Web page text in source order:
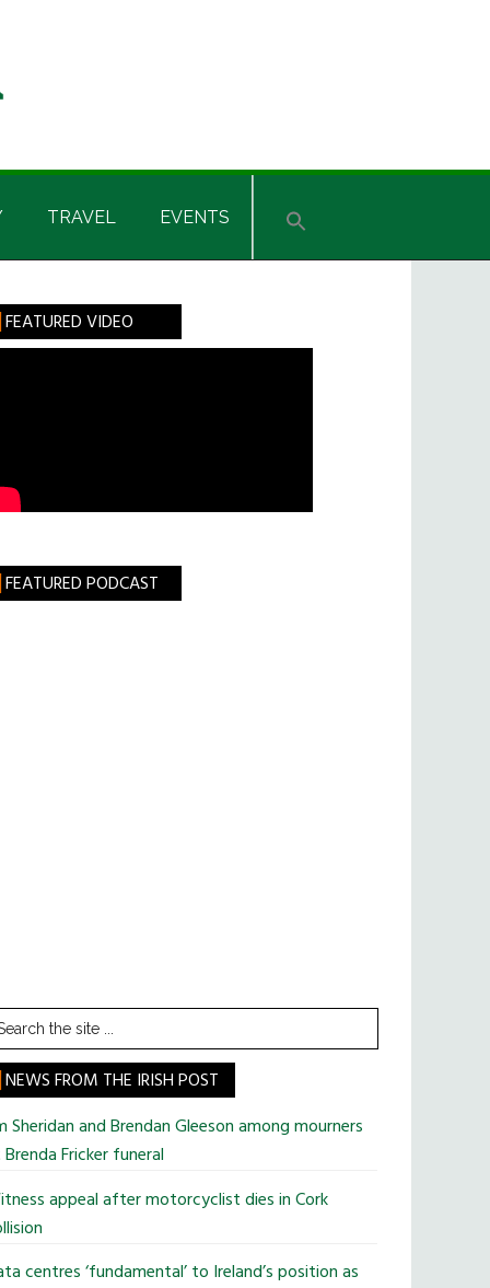
TRAVEL EVENTS
FEATURED VIDEO
FEATURED PODCAST
NEWS FROM THE IRISH POST
Sheridan and Brendan Gleeson among mourners
Fricker funeral
appeal after motorcyclist dies in Cork
centres ‘fundamental’ to Ireland’s position as